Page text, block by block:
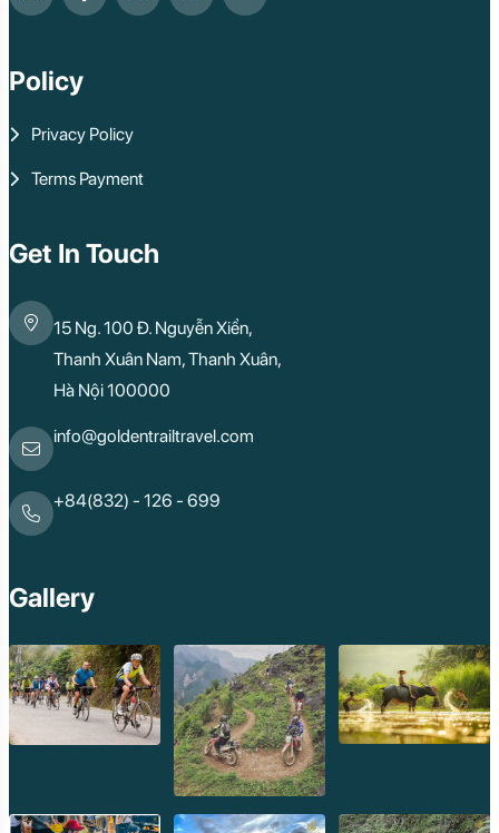
Policy
Privacy Policy
Terms Payment
Get In Touch
15 Ng. 100 Đ. Nguyễn Xiển,
Thanh Xuân Nam, Thanh Xuân,
Hà Nội 100000
info@goldentrailtravel.com
+84(832) - 126 - 699
Gallery